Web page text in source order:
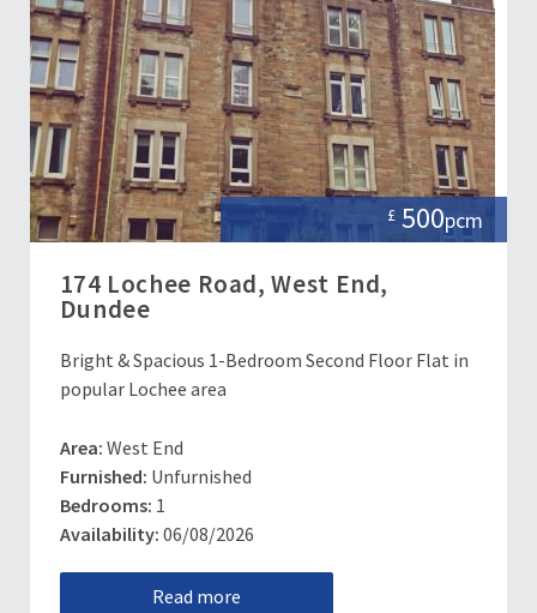
£ 500pcm
174 Lochee Road, West End,
Dundee
Bright & Spacious 1-Bedroom Second Floor Flat in
popular Lochee area
Area: West End
Furnished: Unfurnished
Bedrooms: 1
Availability: 06/08/2026
Read more